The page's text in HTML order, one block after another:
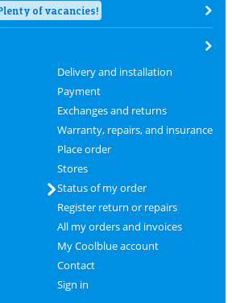
of vacancies!
Delivery and installation
Payment
Exchanges and returns
Warranty, repairs, and insurance
Place order
Stores
Status of my order
Register return or repairs
All my orders and invoices
My Coolblue account
Contact
Sign in